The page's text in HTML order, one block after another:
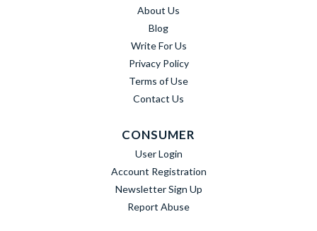
About Us
Blog
Write For Us
Privacy Policy
Terms of Use
Contact Us
CONSUMER
User Login
Account Registration
Newsletter Sign Up
Report Abuse